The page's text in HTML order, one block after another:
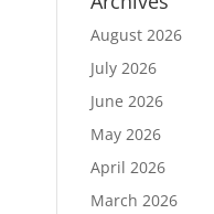
August 2026
July 2026
June 2026
May 2026
April 2026
March 2026